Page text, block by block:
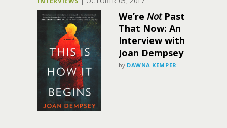
We’re NotPast
That Now: An
Interview with
Joan Dempsey
by DAWNA KEMPER